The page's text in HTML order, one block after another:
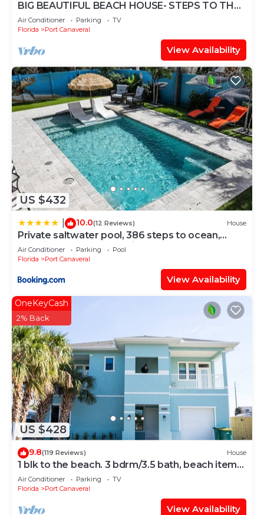
BIG BEAUTIFUL BEACH HOUSE- STEPS TO THE
SAND-
Air Conditioner Parking
TV
Florida
Port Canaveral
View Availability
US $432
10.0(12 Reviews) House
Private saltwater pool, 386 steps to ocean,
amazing rocket launch view!
Air Conditioner Parking
Pool
Florida
Port Canaveral
View Availability
US $428
OneKeyCash
2% Back
9.8(119 Reviews) House
1 blk to the beach. 3 bdrm/3.5 bath, beach items,
longboard, pickleball closeby
Air Conditioner Parking
TV
Florida
Port Canaveral
View Availability